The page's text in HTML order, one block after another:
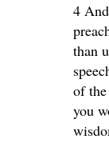
4
than
of
you